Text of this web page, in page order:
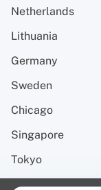
Netherlands
Lithuania
Germany
Sweden
Chicago
Singapore
Tokyo